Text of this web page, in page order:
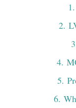
1
2.
3
4.
5.
6.